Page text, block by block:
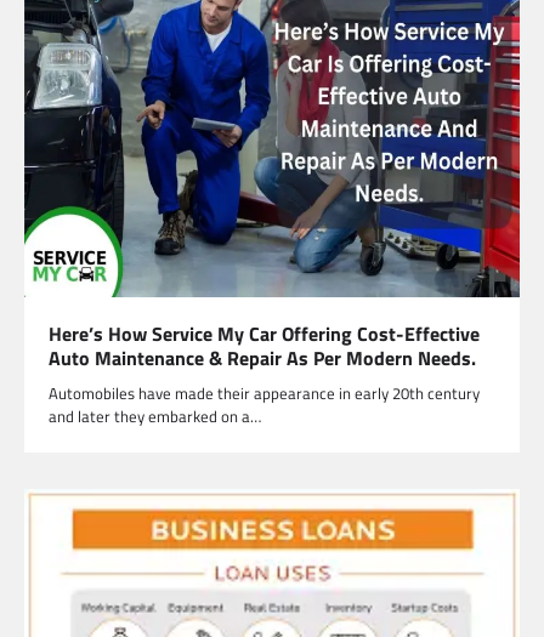
Here’s How Service My Car Offering Cost-Effective
Auto Maintenance & Repair As Per Modern Needs.
Automobiles have made their appearance in early 20th century
and later they embarked on a…